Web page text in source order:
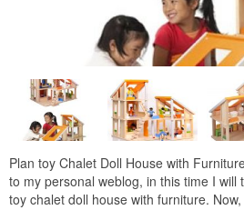
Plan toy Chalet Doll House with
to my personal weblog, in this time I will
toy chalet doll house with furniture.